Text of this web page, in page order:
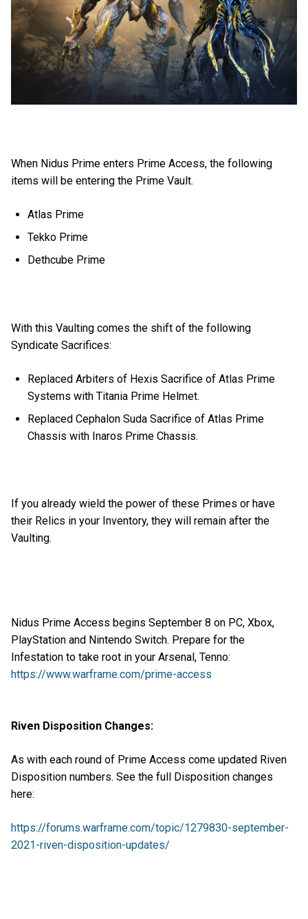
When Nidus Prime enters Prime Access, the following
items will be entering the Prime Vault.
Atlas Prime
Tekko Prime
Dethcube Prime
With this Vaulting comes the shift of the following
Syndicate Sacrifices:
Replaced Arbiters of Hexis Sacrifice of Atlas Prime
Systems with Titania Prime Helmet.
Replaced Cephalon Suda Sacrifice of Atlas Prime
Chassis with Inaros Prime Chassis.
If you already wield the power of these Primes or have
their Relics in your Inventory, they will remain after the
Vaulting.
Nidus Prime Access begins September 8 on PC, Xbox,
PlayStation and Nintendo Switch. Prepare for the
Infestation to take root in your Arsenal, Tenno:
https://www.warframe.com/prime-access
Riven Disposition Changes:
As with each round of Prime Access come updated Riven
Disposition numbers. See the full Disposition changes
here:
https://forums.warframe.com/topic/1279830-september-
2021-riven-disposition-updates/